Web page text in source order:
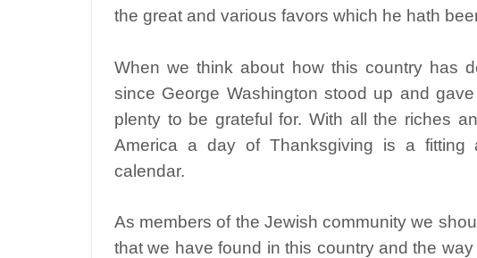
the great and various favors which he hath
When we think about how this country has
since George Washington stood up and
plenty to be grateful for. With all the riches
America a day of Thanksgiving is a fitting
calendar.
As members of the Jewish community we
that we have found in this country and the